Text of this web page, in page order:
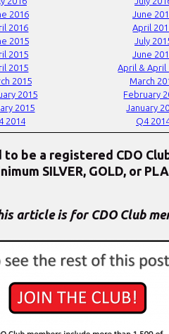
2016
June
2016
April
2015
July
2015
June
2015
April & April
2015
March
2015
February
2015
January
2014
Q4
to be a registered CDO
SILVER, GOLD, or
article is for CDO Club